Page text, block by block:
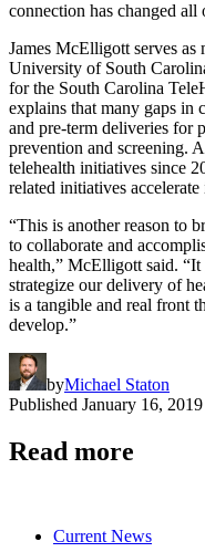
connection has changed all
James McElligott serves
University of South
for the South Carolina
explains that many gaps in
and pre-term deliveries for
prevention and screening.
telehealth initiatives since
related initiatives
“This is another reason to
to collaborate and
health,” McElligott said.
strategize our delivery of
is a tangible and real front
develop.”
byMichael Staton
Published January 16, 2019
Read more
Current News